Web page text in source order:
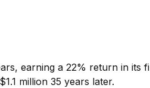
earning a 22% return in its
million 35 years later.